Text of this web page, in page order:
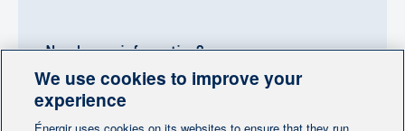
Need more information?
Contact-us
We use cookies to improve your
experience